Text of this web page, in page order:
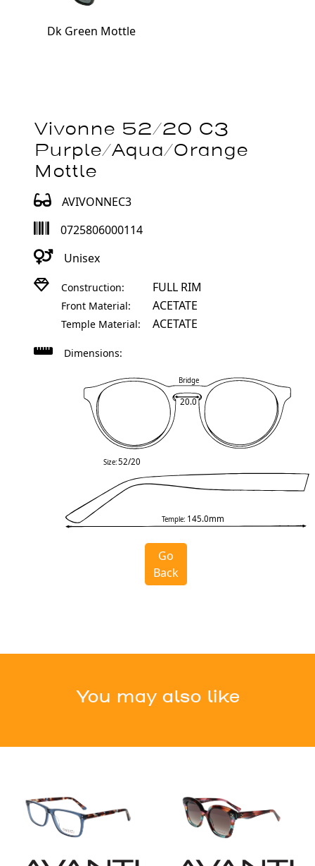
Dk Green Mottle
Vivonne 52/20 C3
Purple/Aqua/Orange
Mottle
AVIVONNEC3
0725806000114
Unisex
Construction: FULL RIM
Front Material: ACETATE
Temple Material: ACETATE
Dimensions:
Bridge
20.0
Temple: 145.0mm
Size:52/20
Go
Back
You may also like